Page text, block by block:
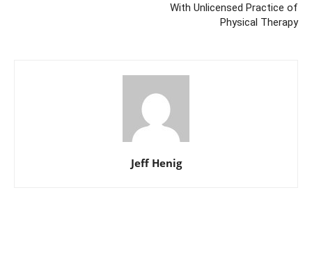
With Unlicensed Practice of
Physical Therapy
Jeff Henig